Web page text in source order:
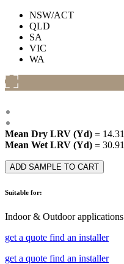
NSW/ACT
QLD
SA
VIC
WA
Mean Dry LRV (Yd) = 14.31
Mean Wet LRV (Yd) = 30.91
ADD SAMPLE TO CART
Suitable for:
Indoor & Outdoor applications
get a quote find an installer
get a quote find an installer